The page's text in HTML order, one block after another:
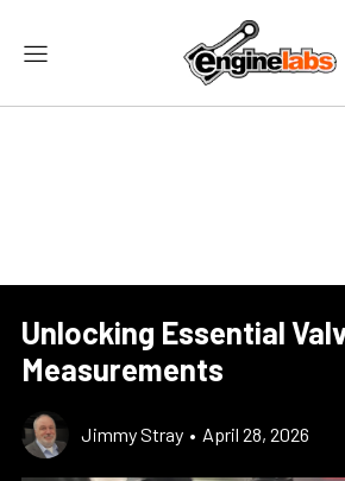
Unlocking Essential
Measurements
Jimmy Stray • April 28, 2026